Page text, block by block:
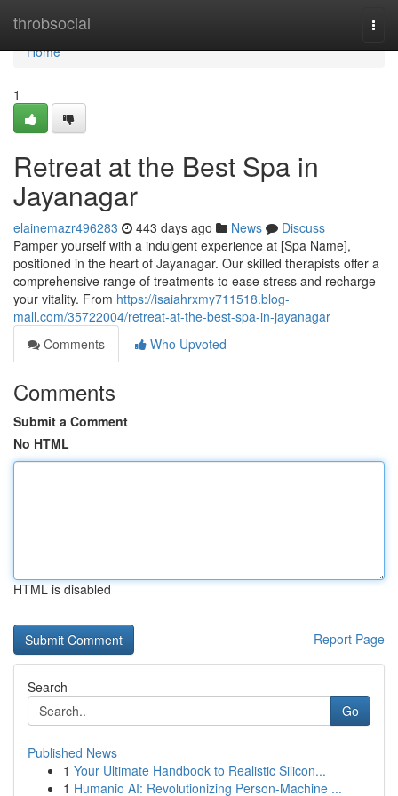
throbsocial
Home
Home
1
Retreat at the Best Spa in
Jayanagar
elainemazr496283 443 days ago News
Discuss
Pamper yourself with a indulgent experience at [Spa Name],
positioned in the heart of Jayanagar. Our skilled therapists offer a
comprehensive range of treatments to ease stress and recharge
your vitality. From https://isaiahrxmy711518.blog-
mall.com/35722004/retreat-at-the-best-spa-in-jayanagar
Comments
Who Upvoted
Comments
Submit a Comment
No HTML
HTML is disabled
Report Page
Search
Go
Published News
1 Your Ultimate Handbook to Realistic Silicon...
1 Humanio AI: Revolutionizing Person-Machine ...